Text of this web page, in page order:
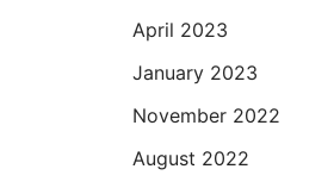
April 2023
January 2023
November 2022
August 2022